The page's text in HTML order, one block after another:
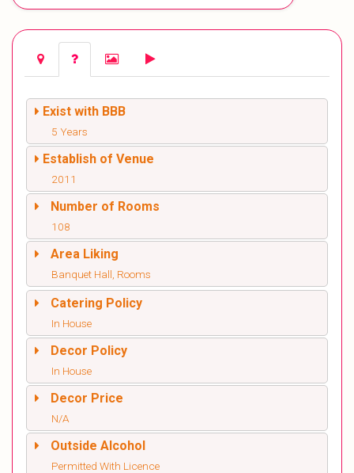
Exist with BBB
5 Years
Establish of Venue
2011
Number of Rooms
108
Area Liking
Banquet Hall, Rooms
Catering Policy
In House
Decor Policy
In House
Decor Price
N/A
Outside Alcohol
Permitted With Licence